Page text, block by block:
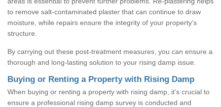
to remove salt-contaminated plaster that can continue to draw
moisture, while repairs ensure the integrity of your property’s
structure.
By carrying out these post-treatment measures, you can ensure a
thorough and long-lasting solution to your rising damp issue.
Buying or Renting a Property with Rising Damp
When buying or renting a property with rising damp, it’s crucial to
ensure a professional rising damp survey is conducted and